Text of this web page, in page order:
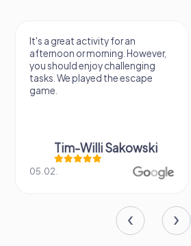
It's a great activity for an
afternoon or morning. However,
you should enjoy challenging
tasks. We played the escape
game.
Tim-Willi Sakowski
05.02.